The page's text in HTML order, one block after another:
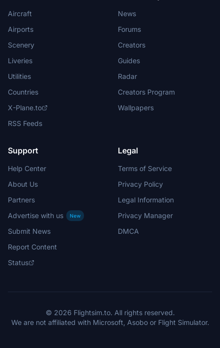
Aircraft
Airports
Scenery
Liveries
Utilities
Countries
X-Plane.to
RSS Feeds
News
Forums
Creators
Guides
Radar
Creators Program
Wallpapers
Support
Help Center
About Us
Partners
Advertise with us
New
Submit News
Report Content
Status
Legal
Terms of Service
Privacy Policy
Legal Information
Privacy Manager
DMCA
© 2026 Flightsim.to. All rights reserved.
We are not affiliated with Microsoft, Asobo or Flight Simulator.